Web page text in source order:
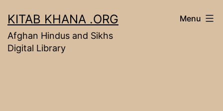
to
content
KITAB KHANA .ORG
Afghan Hindus and Sikhs
Digital Library
Menu